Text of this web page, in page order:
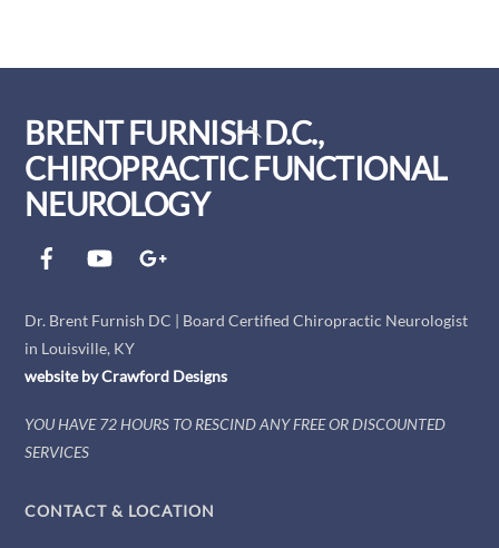
Back
To
Top
BRENT FURNISH D.C.,
CHIROPRACTIC FUNCTIONAL
NEUROLOGY
Dr. Brent Furnish DC | Board Certified Chiropractic Neurologist
in Louisville, KY
website byCrawford Designs
YOU HAVE 72 HOURS TO RESCIND ANY FREE OR DISCOUNTED
SERVICES
CONTACT & LOCATION